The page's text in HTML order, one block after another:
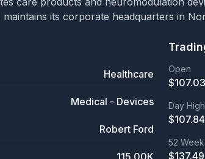
its corporate headquarters in
Healthcare
Medical - Devices
Robert Ford
115.00K
Open
$107.03
Day High
$107.84
52
$137.49